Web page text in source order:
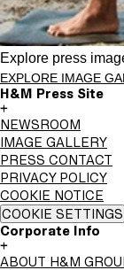
Explore press
EXPLORE IMAGE
H&M Press Site
+
NEWSROOM
IMAGE GALLERY
PRESS CONTACT
PRIVACY POLICY
COOKIE NOTICE
COOKIE SETTINGS
Corporate Info
+
ABOUT H&M